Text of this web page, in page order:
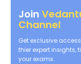
Join
Channel
Get exclusive
thier expert insights,
your exams.